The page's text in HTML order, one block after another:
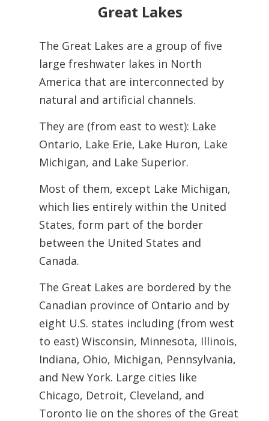
Great Lakes
The Great Lakes are a group of five
large freshwater lakes in North
America that are interconnected by
natural and artificial channels.
They are (from east to west): Lake
Ontario, Lake Erie, Lake Huron, Lake
Michigan, and Lake Superior.
Most of them, except Lake Michigan,
which lies entirely within the United
States, form part of the border
between the United States and
Canada.
The Great Lakes are bordered by the
Canadian province of Ontario and by
eight U.S. states including (from west
to east) Wisconsin, Minnesota, Illinois,
Indiana, Ohio, Michigan, Pennsylvania,
and New York. Large cities like
Chicago, Detroit, Cleveland, and
Toronto lie on the shores of the Great